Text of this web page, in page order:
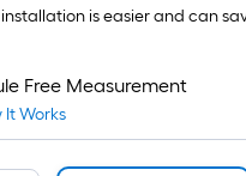
installation is easier and can
Free Measurement
It Works